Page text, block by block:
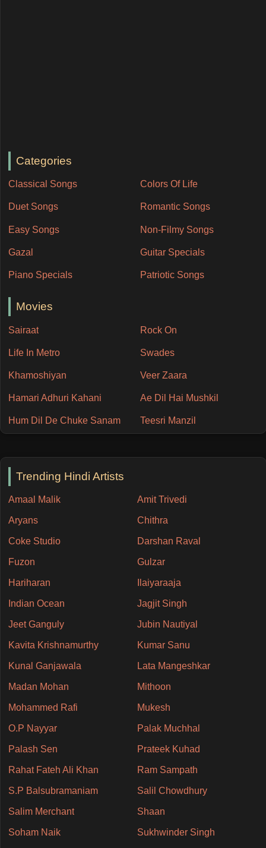
Categories
Classical Songs Colors Of Life
Duet Songs Romantic Songs
Easy Songs Non-Filmy Songs
Gazal Guitar Specials
Piano Specials Patriotic Songs
Movies
Sairaat Rock On
Life In Metro Swades
Khamoshiyan Veer Zaara
Hamari Adhuri Kahani Ae Dil Hai Mushkil
Hum Dil De Chuke Sanam Teesri Manzil
Trending Hindi Artists
Amaal Malik Amit Trivedi
Aryans Chithra
Coke Studio Darshan Raval
Fuzon Gulzar
Hariharan Ilaiyaraaja
Indian Ocean Jagjit Singh
Jeet Ganguly Jubin Nautiyal
Kavita Krishnamurthy Kumar Sanu
Kunal Ganjawala Lata Mangeshkar
Madan Mohan Mithoon
Mohammed Rafi Mukesh
O.P Nayyar Palak Muchhal
Palash Sen Prateek Kuhad
Rahat Fateh Ali Khan Ram Sampath
S.P Balsubramaniam Salil Chowdhury
Salim Merchant Shaan
Soham Naik Sukhwinder Singh